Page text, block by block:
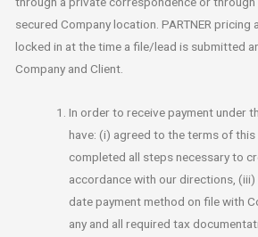
secured Company location. PARTNER
locked in at the time a file/lead is submitted
Company and Client.
In order to receive payment under
have: (i) agreed to the terms of
completed all steps necessary to
accordance with our directions, (iii)
date payment method on file with
any and all required tax